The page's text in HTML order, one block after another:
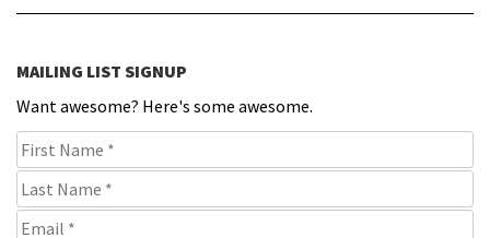
MAILING LIST SIGNUP
Want awesome? Here's some awesome.